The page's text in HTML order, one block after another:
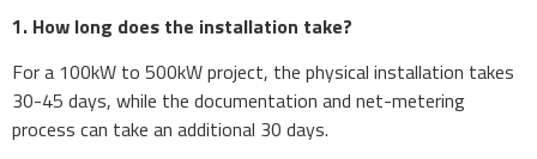
1. How long does the installation take?
For a 100kW to 500kW project, the physical installation takes
30-45 days, while the documentation and net-metering
process can take an additional 30 days.